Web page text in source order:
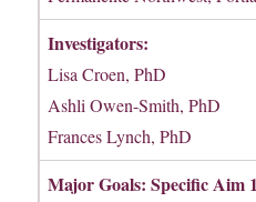
Investigators:
Lisa Croen, PhD
Ashli Owen-Smith, PhD
Frances Lynch, PhD
Major Goals: Specific Aim